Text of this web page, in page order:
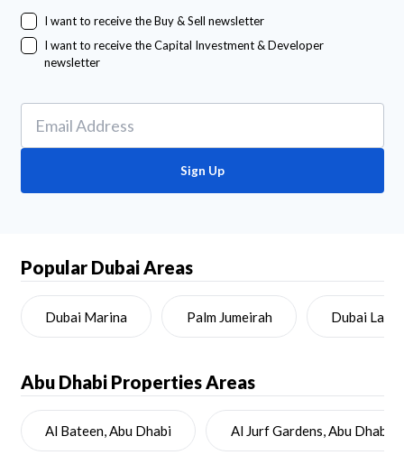
I want to receive the Buy & Sell newsletter
I want to receive the Capital Investment & Developer
newsletter
Sign Up
Popular Dubai Areas
Dubai Marina Palm Jumeirah Dubai Land
Abu Dhabi Properties Areas
Al Bateen, Abu Dhabi Al Jurf Gardens, Abu Dhabi